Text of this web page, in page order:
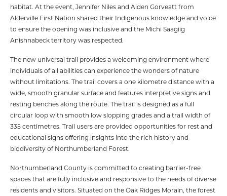
habitat. At the event, Jennifer Niles and Aiden Gorveatt from
Alderville First Nation shared their Indigenous knowledge and voice
to ensure the opening was inclusive and the Michi Saagiig
Anishnabeck territory was respected.
The new universal trail provides a welcoming environment where
individuals of all abilities can experience the wonders of nature
without limitations. The trail covers a one kilometre distance with a
wide, smooth granular surface and features interpretive signs and
resting benches along the route. The trail is designed as a full
circular loop with smooth low slopping grades and a trail width of
335 centimetres. Trail users are provided opportunities for rest and
educational signs offering insights into the rich history and
biodiversity of Northumberland Forest.
Northumberland County is committed to creating barrier-free
spaces that are fully inclusive and responsive to the needs of diverse
residents and visitors. Situated on the Oak Ridges Morain, the forest